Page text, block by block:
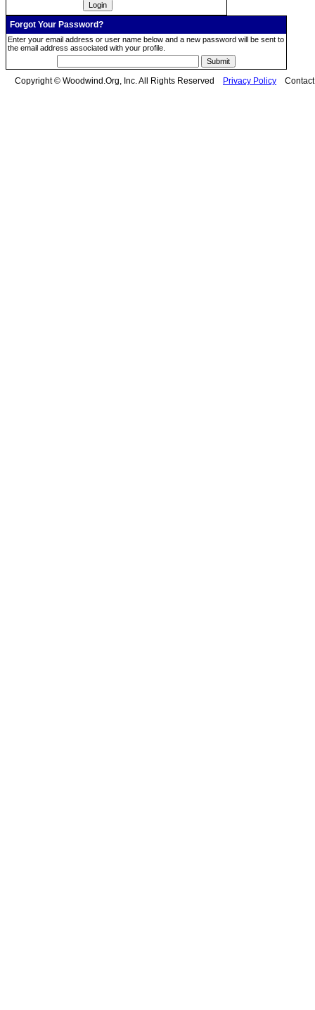
Forgot Your Password?
Enter your email address or user name below and a new password will be sent to
the email address associated with your profile.
Copyright © Woodwind.Org, Inc. All Rights Reserved Privacy Policy